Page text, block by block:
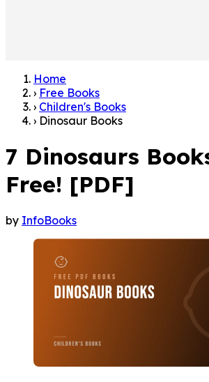
Home
› Free Books
› Children's Books
› Dinosaur Books
7 Dinosaurs
Free! [PDF]
by InfoBooks